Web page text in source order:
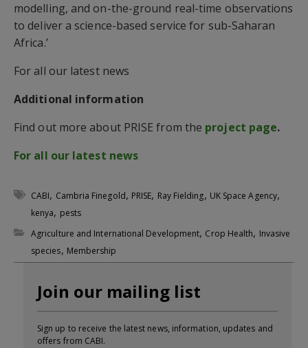
modelling, and on-the-ground real-time observations
to deliver a science-based service for sub-Saharan
Africa.’
For all our latest news
Additional information
Find out more about PRISE from the project page.
For all our latest news
CABI, Cambria Finegold, PRISE, Ray Fielding, UK Space Agency,
kenya, pests
Agriculture and International Development, Crop Health, Invasive
species, Membership
Join our mailing list
Sign up to receive the latest news, information, updates and
offers from CABI.